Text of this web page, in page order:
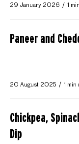
29 January 2026 1
Paneer and
20 August 2025 1 min
Chickpea,
Dip